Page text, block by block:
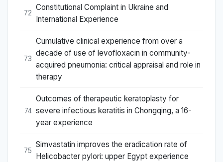
72
Constitutional Complaint in Ukraine and
International Experience
73
Cumulative clinical experience from over a
decade of use of levofloxacin in community-
acquired pneumonia: critical appraisal and role in
therapy
74
Outcomes of therapeutic keratoplasty for
severe infectious keratitis in Chongqing, a 16-
year experience
75
Simvastatin improves the eradication rate of
Helicobacter pylori: upper Egypt experience